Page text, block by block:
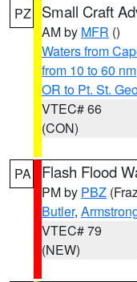
PZ Small Craft
AM by MFR ()
Waters from
from 10 to 60 nm
OR to Pt. St.
VTEC# 66
(CON)
PA Flash Flood
PM by PBZ
Butler,
VTEC# 79
(NEW)